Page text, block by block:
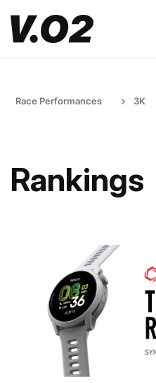
Race Performances 3K
Rankings